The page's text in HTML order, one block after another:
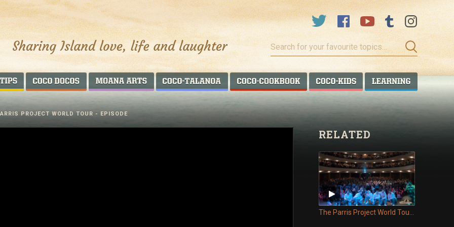
Search
for
your
favourite
topics…
AROUND THE WORLDCOCO DOCOS MOANA ARTS COCO TALANOA COCO COOKBOOKCOCO KIDS COCO
PROJECT WORLD TOUR - EPISODE
RELATED
The Parris Project World Tour - Episode 11